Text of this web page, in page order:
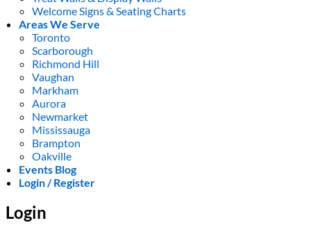
Welcome Signs & Seating Charts
Areas We Serve
Toronto
Scarborough
Richmond Hill
Vaughan
Markham
Aurora
Newmarket
Mississauga
Brampton
Oakville
Events Blog
Login / Register
Login